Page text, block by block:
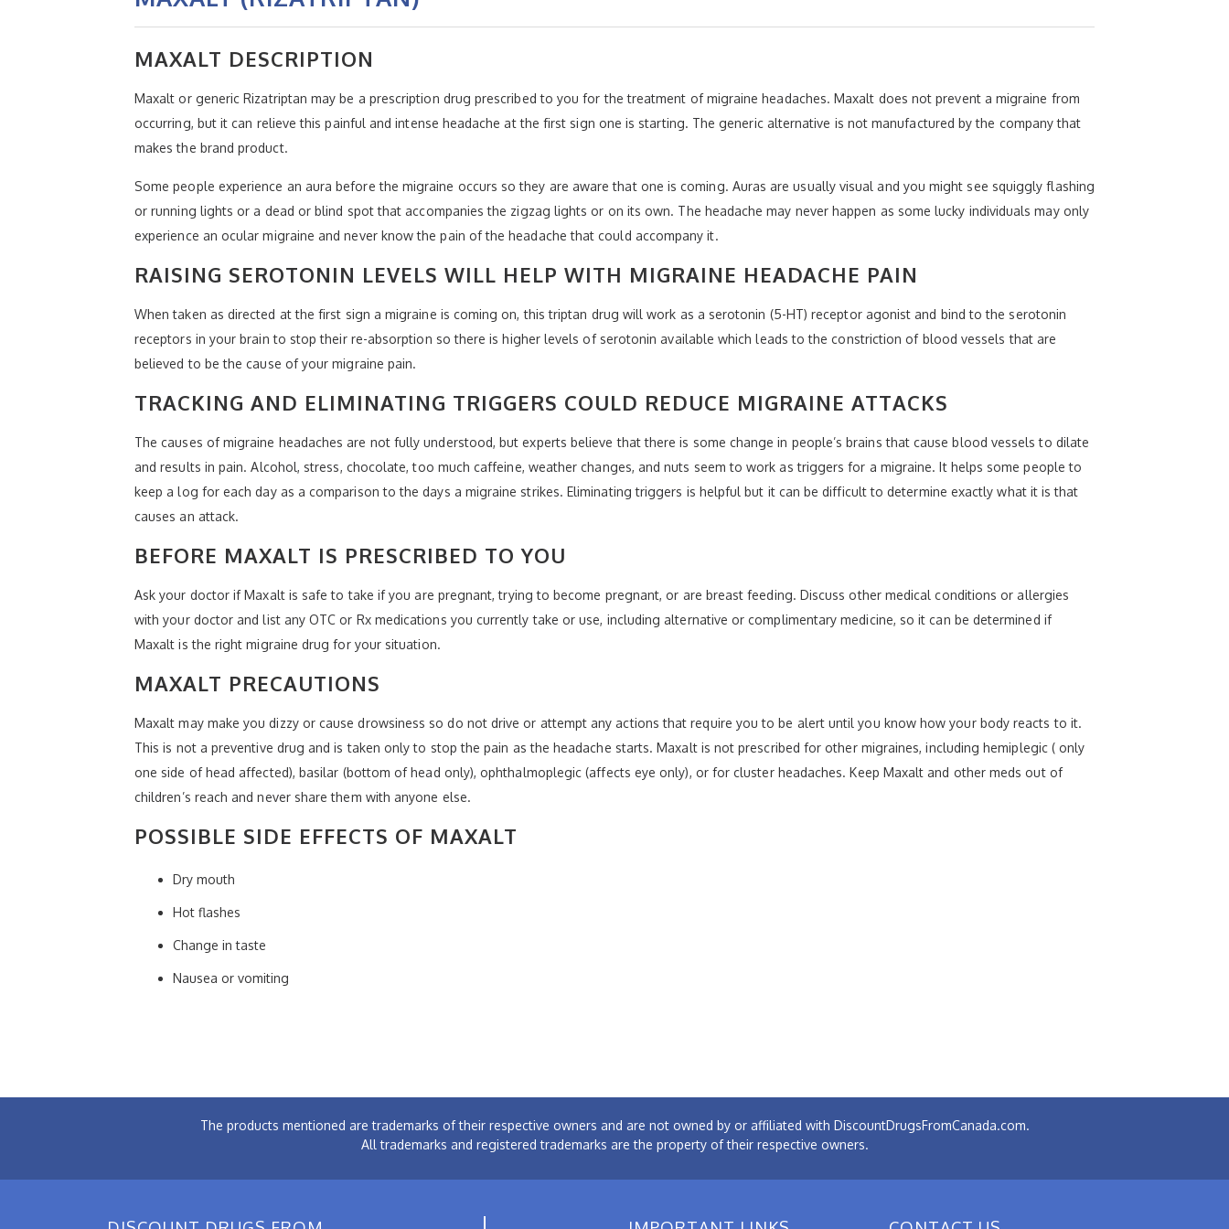
MAXALT DESCRIPTION
Maxalt or generic Rizatriptan may be a prescription drug prescribed to you for the treatment of migraine headaches. Maxalt does not prevent a migraine from
occurring, but it can relieve this painful and intense headache at the first sign one is starting. The generic alternative is not manufactured by the company that
makes the brand product.
Some people experience an aura before the migraine occurs so they are aware that one is coming. Auras are usually visual and you might see squiggly flashing
or running lights or a dead or blind spot that accompanies the zigzag lights or on its own. The headache may never happen as some lucky individuals may only
experience an ocular migraine and never know the pain of the headache that could accompany it.
RAISING SEROTONIN LEVELS WILL HELP WITH MIGRAINE HEADACHE PAIN
When taken as directed at the first sign a migraine is coming on, this triptan drug will work as a serotonin (5-HT) receptor agonist and bind to the serotonin
receptors in your brain to stop their re-absorption so there is higher levels of serotonin available which leads to the constriction of blood vessels that are
believed to be the cause of your migraine pain.
TRACKING AND ELIMINATING TRIGGERS COULD REDUCE MIGRAINE ATTACKS
The causes of migraine headaches are not fully understood, but experts believe that there is some change in people’s brains that cause blood vessels to dilate
and results in pain. Alcohol, stress, chocolate, too much caffeine, weather changes, and nuts seem to work as triggers for a migraine. It helps some people to
keep a log for each day as a comparison to the days a migraine strikes. Eliminating triggers is helpful but it can be difficult to determine exactly what it is that
causes an attack.
BEFORE MAXALT IS PRESCRIBED TO YOU
Ask your doctor if Maxalt is safe to take if you are pregnant, trying to become pregnant, or are breast feeding. Discuss other medical conditions or allergies
with your doctor and list any OTC or Rx medications you currently take or use, including alternative or complimentary medicine, so it can be determined if
Maxalt is the right migraine drug for your situation.
MAXALT PRECAUTIONS
Maxalt may make you dizzy or cause drowsiness so do not drive or attempt any actions that require you to be alert until you know how your body reacts to it.
This is not a preventive drug and is taken only to stop the pain as the headache starts. Maxalt is not prescribed for other migraines, including hemiplegic ( only
one side of head affected), basilar (bottom of head only), ophthalmoplegic (affects eye only), or for cluster headaches. Keep Maxalt and other meds out of
children’s reach and never share them with anyone else.
POSSIBLE SIDE EFFECTS OF MAXALT
Dry mouth
Hot flashes
Change in taste
Nausea or vomiting
The products mentioned are trademarks of their respective owners and are not owned by or affiliated with DiscountDrugsFromCanada.com.
All trademarks and registered trademarks are the property of their respective owners.